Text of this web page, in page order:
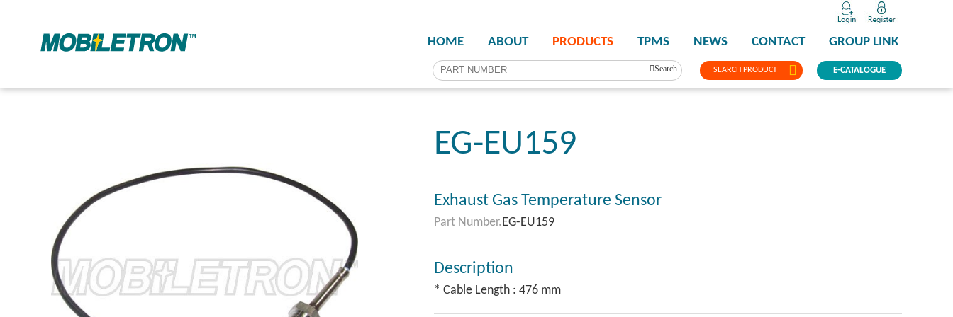
SEARCH PRODUCT
HOME ABOUT PRODUCTS TPMS NEWS CONTACT GROUP LINK
E-CATALOGUE
Search
EG-EU159
Exhaust Gas Temperature Sensor
Part Number.EG-EU159
Description
* Cable Length : 476 mm